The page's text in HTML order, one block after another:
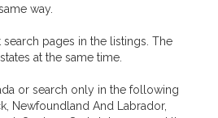
way.
pages in the listings. The
at the same time.
or search only in the following
Newfoundland And Labrador,